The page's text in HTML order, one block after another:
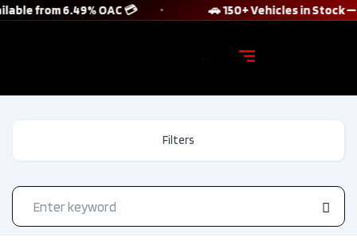
from 6.49% OAC 💳 🚗 150+ Vehicles in Stock —
Filters